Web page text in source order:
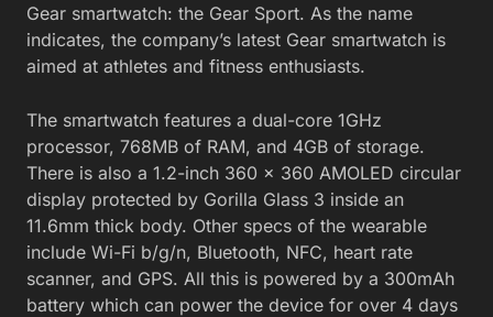
Gear smartwatch: the Gear Sport. As the name
indicates, the company’s latest Gear smartwatch is
aimed at athletes and fitness enthusiasts.
The smartwatch features a dual-core 1GHz
processor, 768MB of RAM, and 4GB of storage.
There is also a 1.2-inch 360 x 360 AMOLED circular
display protected by Gorilla Glass 3 inside an
11.6mm thick body. Other specs of the wearable
include Wi-Fi b/g/n, Bluetooth, NFC, heart rate
scanner, and GPS. All this is powered by a 300mAh
battery which can power the device for over 4 days